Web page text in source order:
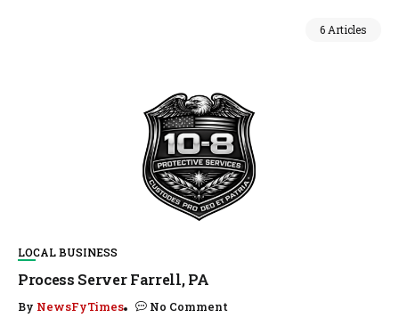
6 Articles
LOCAL BUSINESS
Process Server Farrell, PA
By NewsFyTimes No Comment